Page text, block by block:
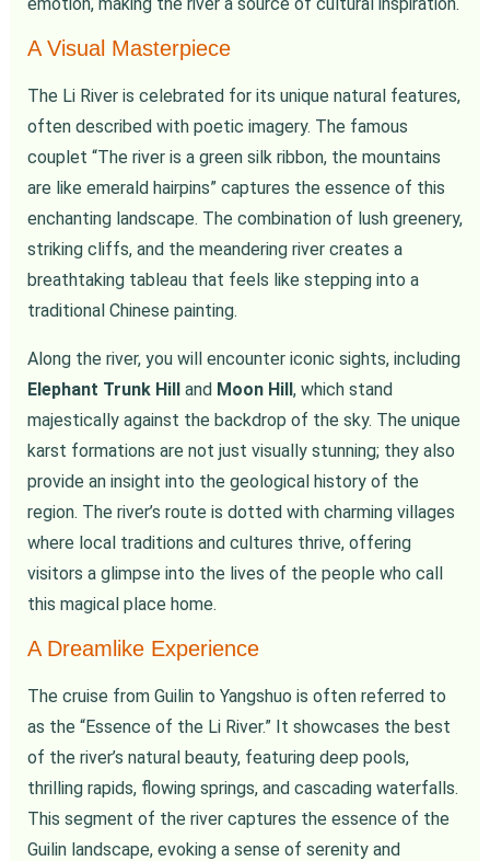
A Visual Masterpiece
The Li River is celebrated for its unique natural features,
often described with poetic imagery. The famous
couplet “The river is a green silk ribbon, the mountains
are like emerald hairpins” captures the essence of this
enchanting landscape. The combination of lush greenery,
striking cliffs, and the meandering river creates a
breathtaking tableau that feels like stepping into a
traditional Chinese painting.
Along the river, you will encounter iconic sights, including
Elephant Trunk Hilland Moon Hill, which stand
majestically against the backdrop of the sky. The unique
karst formations are not just visually stunning; they also
provide an insight into the geological history of the
region. The river’s route is dotted with charming villages
where local traditions and cultures thrive, offering
visitors a glimpse into the lives of the people who call
this magical place home.
A Dreamlike Experience
The cruise from Guilin to Yangshuo is often referred to
as the “Essence of the Li River.” It showcases the best
of the river’s natural beauty, featuring deep pools,
thrilling rapids, flowing springs, and cascading waterfalls.
This segment of the river captures the essence of the
Guilin landscape, evoking a sense of serenity and